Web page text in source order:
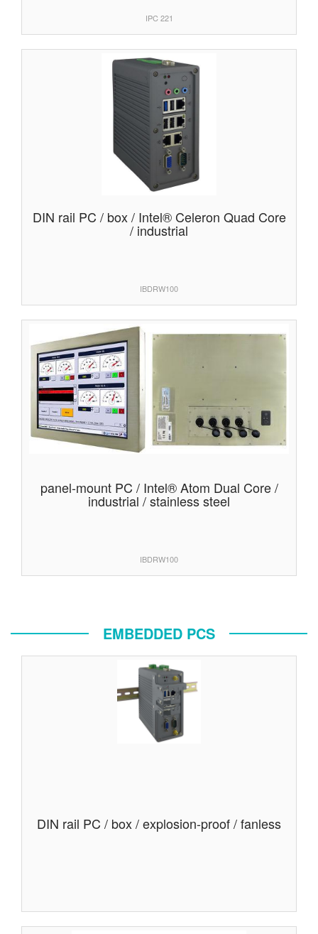
IPC 221
DIN rail PC / box / Intel® Celeron Quad Core
/ industrial
IBDRW100
panel-mount PC / Intel® Atom Dual Core /
industrial / stainless steel
IBDRW100
EMBEDDED PCS
DIN rail PC / box / explosion-proof / fanless